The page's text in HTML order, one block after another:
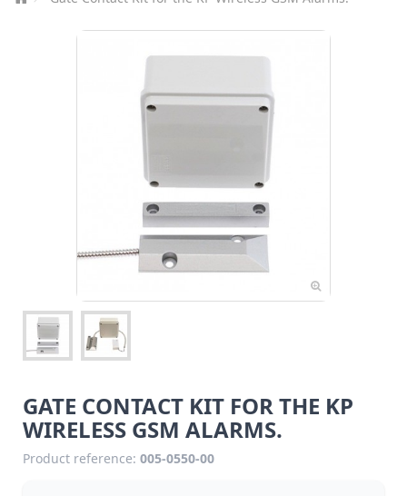
GATE CONTACT KIT FOR THE KP
WIRELESS GSM ALARMS.
Product reference: 005-0550-00